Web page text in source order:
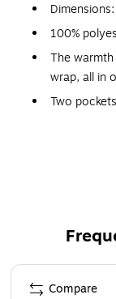
100%
The
wrap, all in
Two
Page 1 of 4
Compare